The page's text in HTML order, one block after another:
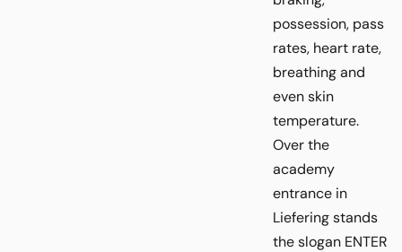
possession, pass
rates, heart rate,
breathing and
even skin
temperature.
Over the
academy
entrance in
Liefering stands
the slogan ENTER